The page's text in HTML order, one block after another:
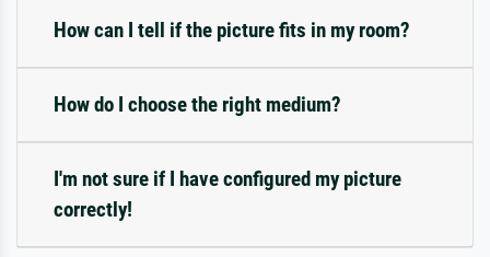
How can I tell if the picture fits in my room?
How do I choose the right medium?
I'm not sure if I have configured my picture
correctly!